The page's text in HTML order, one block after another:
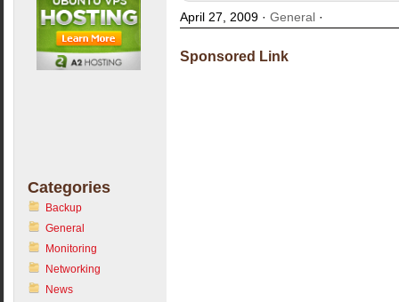
Categories
Backup
General
Monitoring
Networking
News
April 27, 2009 · General·
Sponsored Link